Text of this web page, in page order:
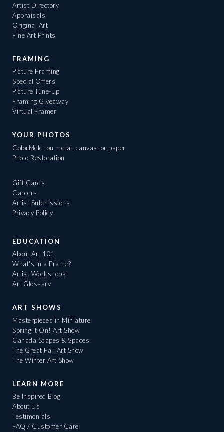
Artist Directory
Appraisals
Original Art
Fine Art Prints
FRAMING
Picture Framing
Special Offers
Picture Tune-Up
Framing Giveaway
Virtual Framer
YOUR PHOTOS
ColorMeld: on metal, canvas, or paper
Photo Restoration
Gift Cards
Careers
Artist Submissions
Privacy Policy
EDUCATION
About Art 101
What's in a Frame?
Artist Workshops
Art Glossary
ART SHOWS
Masterpieces in Miniature
Spring It On! Art Show
Canada Scapes & Spaces
The Great Fall Art Show
The Winter Art Show
LEARN MORE
Be Inspired Blog
About Us
Testimonials
FAQ / Customer Care